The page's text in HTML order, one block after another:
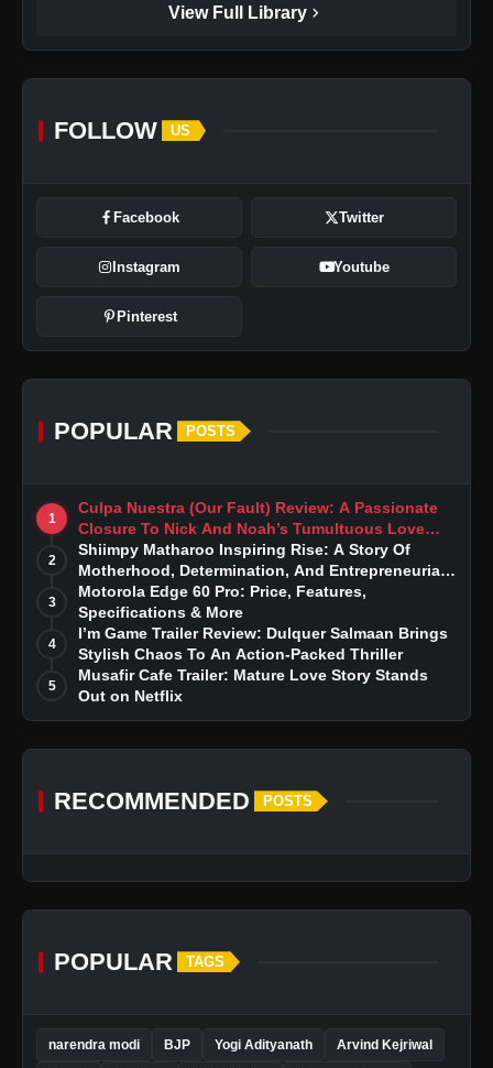
View Full Library chevron_right
FOLLOW US
Facebook Twitter
Instagram Youtube
Pinterest
POPULAR POSTS
1
Culpa Nuestra (Our Fault) Review: A Passionate
Closure To Nick And Noah’s Tumultuous Love
Story
2
Shiimpy Matharoo Inspiring Rise: A Story Of
Motherhood, Determination, And Entrepreneurial
Dreams
3
Motorola Edge 60 Pro: Price, Features,
Specifications & More
4
I’m Game Trailer Review: Dulquer Salmaan Brings
Stylish Chaos To An Action-Packed Thriller
5
Musafir Cafe Trailer: Mature Love Story Stands
Out on Netflix
RECOMMENDED POSTS
POPULAR TAGS
narendra modi BJP Yogi Adityanath Arvind Kejriwal